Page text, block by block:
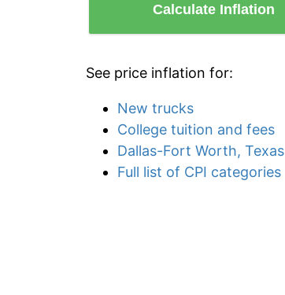
Calculate Inflation
See price inflation for:
New trucks
College tuition and fees
Dallas-Fort Worth, Texas
Full list of CPI categories